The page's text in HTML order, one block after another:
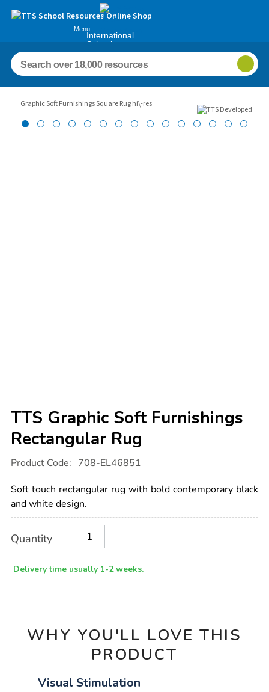
Menu
International
Schools
TTS Graphic Soft Furnishings
Rectangular Rug
Details
international.com/tts-
soft-
furnishings-
rectangular-
Product Code: 708-EL46851
Soft touch rectangular rug with bold contemporary black
and white design.
Actions
TO
Quantity
Delivery time usually 1-2 weeks.
WHY YOU'LL LOVE THIS
PRODUCT
Visual Stimulation